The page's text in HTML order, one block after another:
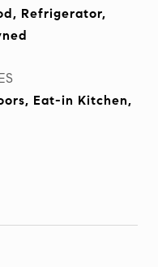
Refrigerator,
Eat-in Kitchen,